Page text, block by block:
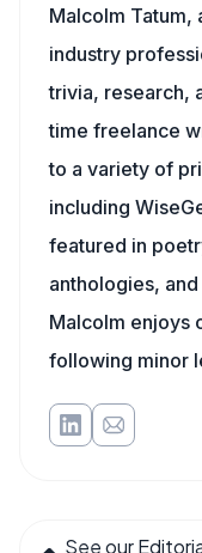
Malcolm
industry
trivia, research,
time freelance
to a variety of
including
featured in
anthologies,
Malcolm enjoys
following minor
See our